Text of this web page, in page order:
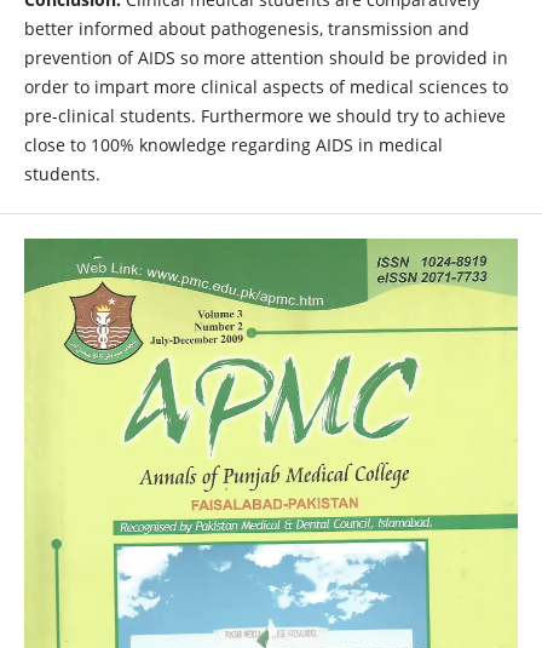
better informed about pathogenesis, transmission and
prevention of AIDS so more attention should be provided in
order to impart more clinical aspects of medical sciences to
pre-clinical students. Furthermore we should try to achieve
close to 100% knowledge regarding AIDS in medical
students.